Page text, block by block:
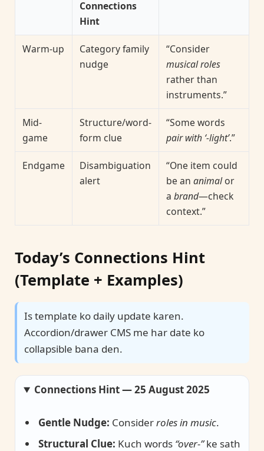
Connections
Hint
Warm-up
Category family
nudge
“Consider
musical roles
rather than
instruments.”
Mid-
game
Structure/word-
form clue
“Some words
pair with ‘-light’.”
Endgame
Disambiguation
alert
“One item could
be an animalor
a brand—check
context.”
Today’s Connections Hint
(Template + Examples)
Is template ko daily update karen.
Accordion/drawer CMS me har date ko
collapsible bana den.
Connections Hint — 25 August 2025
Gentle Nudge: Considerroles in music.
Structural Clue: Kuch words “over-”ke sath